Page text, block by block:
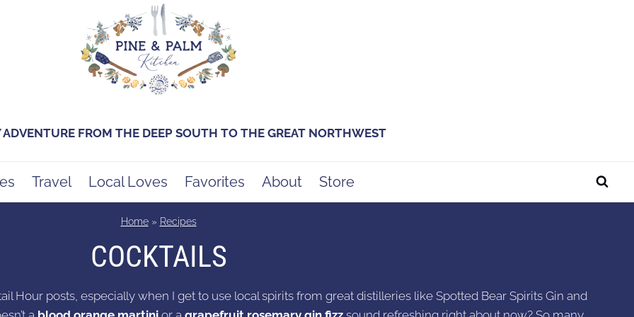
ADVENTURE FROM THE DEEP SOUTH TO THE GREAT NORTHWEST
Travel Local Loves Favorites About Store
Home» Recipes
COCKTAILS
Hour posts, especially when I get to use local spirits from great distilleries like Spotted Bear Spirits Gin and